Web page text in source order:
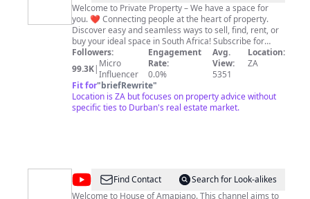
Property
Welcome to Private Property – We have a space for
you. ❤️ Connecting people at the heart of property.
Discover easy and seamless ways to sell, find, rent, or
buy your ideal space in South Africa! Subscribe for
property advice, property guides, real estate tips,
property experts, attorney advice, bond and
affordability calculators and more!
Followers:
99.3K| Micro
Influencer
Engagement
Rate:
0.0%
Avg.
View:
5351
Location:
ZA
Fit for"briefRewrite"
Location is ZA but focuses on property advice without
specific ties to Durban's real estate market.
@HouseFind Contact
Search for Look-alikes
Welcome to House of Amapiano. This channel aims to